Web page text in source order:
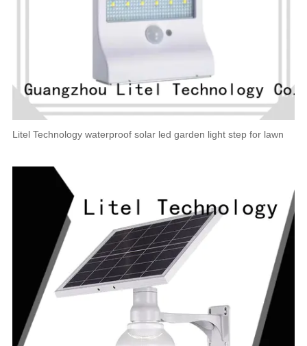
Litel Technology waterproof solar led garden light step for lawn